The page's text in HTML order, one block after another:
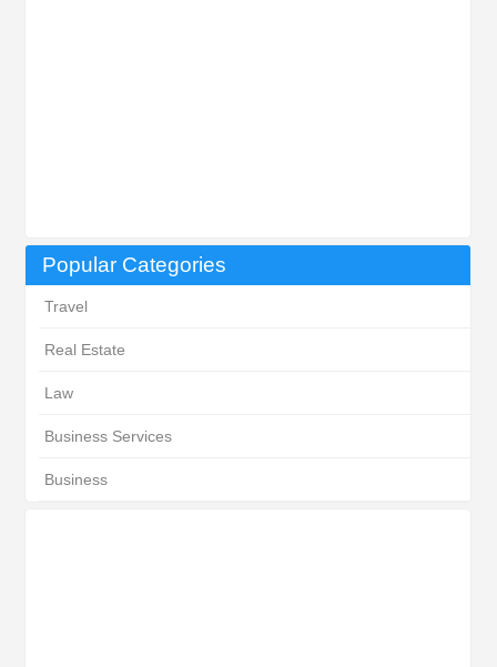
Popular Categories
Travel
Real Estate
Law
Business Services
Business